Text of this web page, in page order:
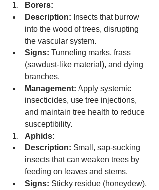
Borers:
Description: Insects that burrow
into the wood of trees, disrupting
the vascular system.
Signs: Tunneling marks, frass
(sawdust-like material), and dying
branches.
Management: Apply systemic
insecticides, use tree injections,
and maintain tree health to reduce
susceptibility.
Aphids:
Description: Small, sap-sucking
insects that can weaken trees by
feeding on leaves and stems.
Signs: Sticky residue (honeydew),